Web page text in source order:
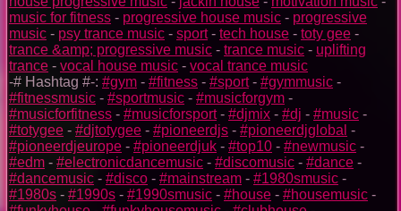
music for fitness - progressive house music - progressive
music - psy trance music - sport- tech house - toty gee -
trance &amp; progressive music - trance music - uplifting
trance - vocal house music - vocal trance music
-# Hashtag #-: #gym - #fitness - #sport- #gymmusic -
#fitnessmusic - #sportmusic - #musicforgym -
#musicforfitness - #musicforsport- #djmix - #dj - #music -
#totygee - #djtotygee - #pioneerdjs - #pioneerdjglobal -
#pioneerdjeurope - #pioneerdjuk - #top10 - #newmusic -
#edm - #electronicdancemusic - #discomusic - #dance -
#dancemusic - #disco - #mainstream - #1980smusic -
#1980s - #1990s - #1990smusic - #house - #housemusic -